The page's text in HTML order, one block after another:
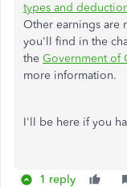
types and
Other earnings are
you'll find in the
the Government of
more information.
I'll be here if you
1 reply